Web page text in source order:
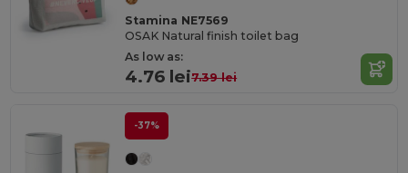
Stamina NE7569
OSAK Natural finish toilet bag
As low as:
4.76 lei7.39 lei
-37%